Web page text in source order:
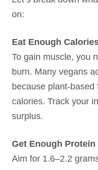
on:
Eat Enough
To gain muscle, you
burn. Many vegans
because plant-
calories. Track your
surplus.
Get Enough Protein
Aim for 1.6–2.2